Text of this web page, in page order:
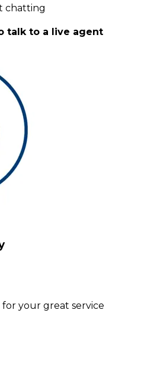
chatting
talk to a live agent
your great service